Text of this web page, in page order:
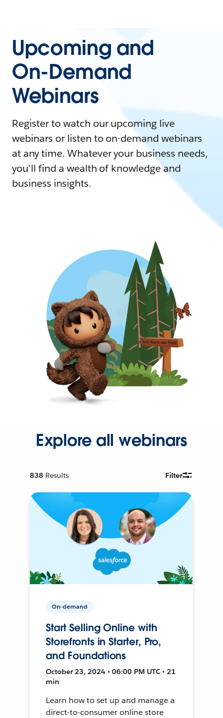
Upcoming and
On-Demand
Webinars
Register to watch our upcoming live
webinars or listen to on-demand webinars
at any time. Whatever your business needs,
you'll find a wealth of knowledge and
business insights.
Explore all webinars
838 Results Filter
On-demand
Start Selling Online with
Storefronts in Starter, Pro,
and Foundations
October 23, 2024 • 06:00 PM UTC • 21
min
Learn how to set up and manage a
direct-to-consumer online store